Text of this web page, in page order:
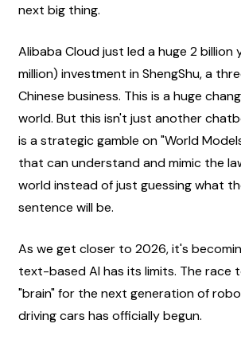
next big thing.
Alibaba Cloud just led a huge 2 billion
million) investment in ShengShu, a
Chinese business. This is a huge
world. But this isn't just another
is a strategic gamble on "World
that can understand and mimic the
world instead of just guessing what
sentence will be.
As we get closer to 2026, it's
text-based AI has its limits. The
"brain" for the next generation of
driving cars has officially begun.